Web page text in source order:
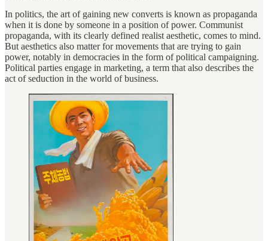
In politics, the art of gaining new converts is known as propaganda
when it is done by someone in a position of power. Communist
propaganda, with its clearly defined realist aesthetic, comes to mind.
But aesthetics also matter for movements that are trying to gain
power, notably in democracies in the form of political campaigning.
Political parties engage in marketing, a term that also describes the
act of seduction in the world of business.